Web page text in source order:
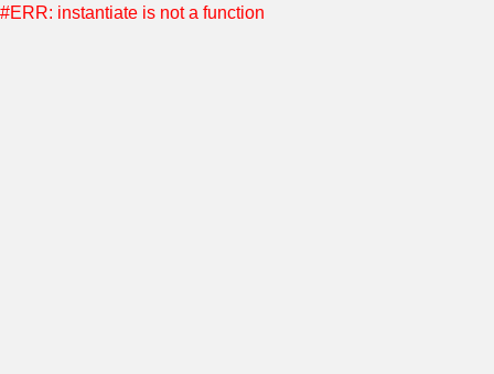
#ERR: instantiate is not a function